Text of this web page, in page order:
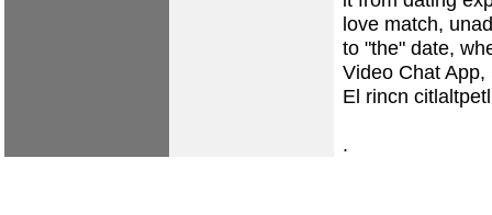
love match,
to "the" date,
Video Chat App,
El rincn
.